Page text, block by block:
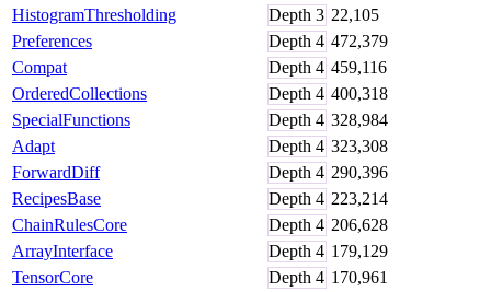
HistogramThresholding
Depth 3 22,105
Preferences
Depth 4 472,379
Compat
Depth 4 459,116
OrderedCollections
Depth 4 400,318
SpecialFunctions
Depth 4 328,984
Adapt
Depth 4 323,308
ForwardDiff
Depth 4 290,396
RecipesBase
Depth 4 223,214
ChainRulesCore
Depth 4 206,628
ArrayInterface
Depth 4 179,129
TensorCore
Depth 4 170,961